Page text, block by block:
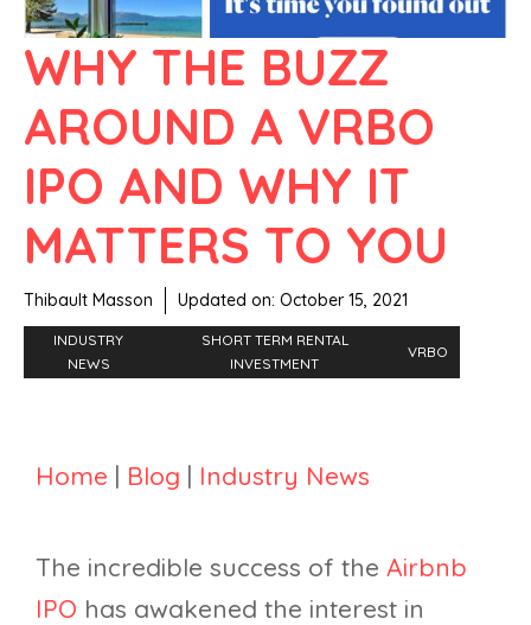
WHY THE BUZZ
AROUND A VRBO
IPO AND WHY IT
MATTERS TO YOU
Thibault Masson Updated on: October 15, 2021
INDUSTRY
NEWS
SHORT TERM RENTAL
INVESTMENT
VRBO
Home | Blog | Industry News
The incredible success of the Airbnb
IPO has awakened the interest in